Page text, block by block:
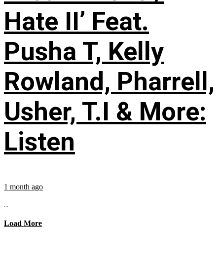
Hate II’ Feat.
Pusha T, Kelly
Rowland, Pharrell,
Usher, T.I & More:
Listen
1 month ago
...
Load More